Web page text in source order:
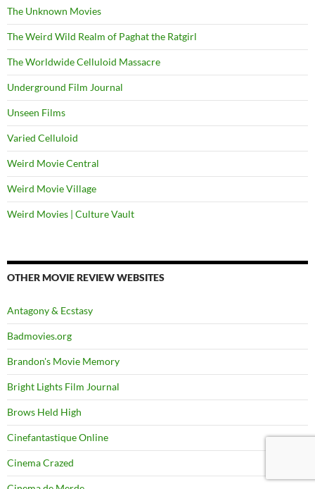
The Unknown Movies
The Weird Wild Realm of Paghat the Ratgirl
The Worldwide Celluloid Massacre
Underground Film Journal
Unseen Films
Varied Celluloid
Weird Movie Central
Weird Movie Village
Weird Movies | Culture Vault
OTHER MOVIE REVIEW WEBSITES
Antagony & Ecstasy
Badmovies.org
Brandon's Movie Memory
Bright Lights Film Journal
Brows Held High
Cinefantastique Online
Cinema Crazed